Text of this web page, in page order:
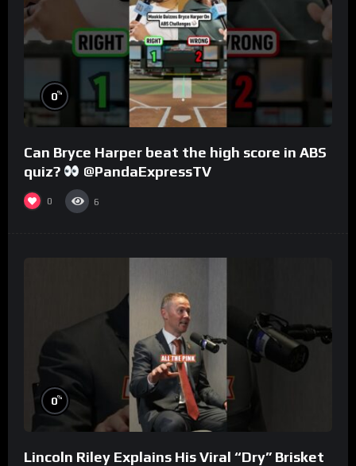
0%
Can Bryce Harper beat the high score in ABS
quiz?
@PandaExpressTV
0 6
0%
Lincoln Riley Explains His Viral “Dry” Brisket